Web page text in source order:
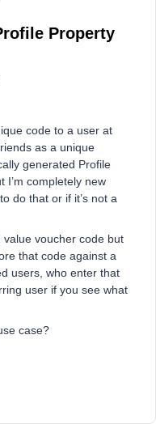
Property
code to a user at
as a unique
generated Profile
I’m completely new
do that or if it’s not a
voucher code but
that code against a
users, who enter that
user if you see what
case?